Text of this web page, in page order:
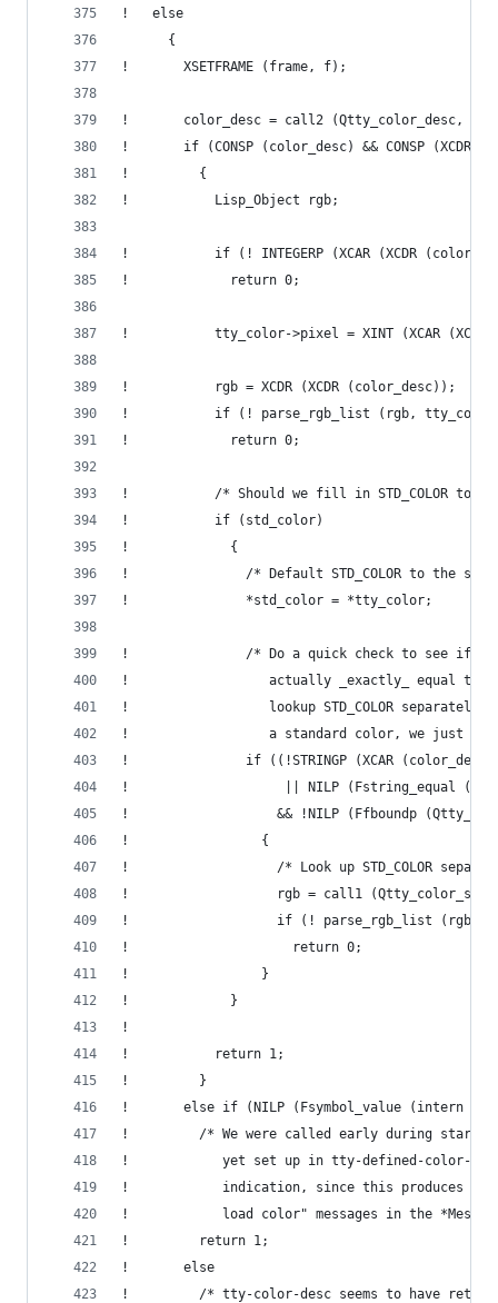
!   else
      {
!       XSETFRAME (frame, f);
!       color_desc = call2 (Qtty_color_desc,
!       if (CONSP (color_desc) && CONSP (XCDR
!         {
!           Lisp_Object rgb;
!           if (! INTEGERP (XCAR (XCDR
!             return 0;
!           tty_color->pixel = XINT (XCAR (XCDR
!           rgb = XCDR (XCDR (color_desc));
!           if (! parse_rgb_list (rgb,
!             return 0;
!           /* Should we fill in STD_COLOR too?
!           if (std_color)
!             {
!               /* Default STD_COLOR to the same
!               *std_color = *tty_color;
!               /* Do a quick check to see if the
!                  actually _exactly_ equal to
!                  lookup STD_COLOR
!                  a standard color, we just give up
!               if ((!STRINGP (XCAR
!                    || NILP (Fstring_equal (color,
!                   && !NILP (Ffboundp
!                 {
!                   /* Look up STD_COLOR
!                   rgb = call1
!                   if (! parse_rgb_list (rgb,
!                     return 0;
!                 }
!             }
!
!           return 1;
!         }
!       else if (NILP (Fsymbol_value (intern
!         /* We were called early during
!            yet set up in tty-defined-color-
!            indication, since this produces the
!            load color" messages in the
!         return 1;
!       else
!         /* tty-color-desc seems to have